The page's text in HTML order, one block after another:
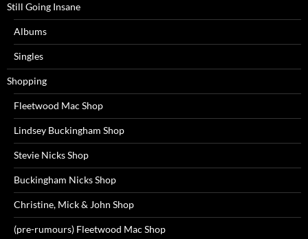
Still Going Insane
Albums
Singles
Shopping
Fleetwood Mac Shop
Lindsey Buckingham Shop
Stevie Nicks Shop
Buckingham Nicks Shop
Christine, Mick & John Shop
(pre-rumours) Fleetwood Mac Shop